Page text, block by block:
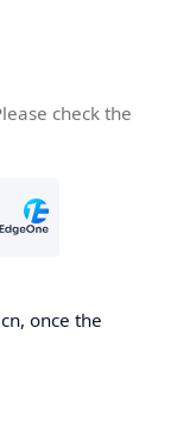
check the
once the